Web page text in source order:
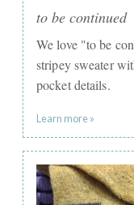
to be continued
We love "to be
stripey sweater
pocket details.
Learn more »